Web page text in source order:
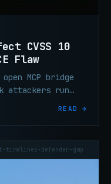
CVSS 10
Flaw
MCP bridge
attackers run
READ →
defender-gap